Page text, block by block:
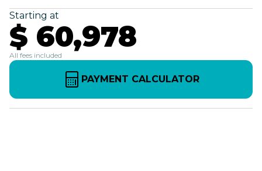
Starting at
$ 60,978
All fees included
PAYMENT CALCULATOR